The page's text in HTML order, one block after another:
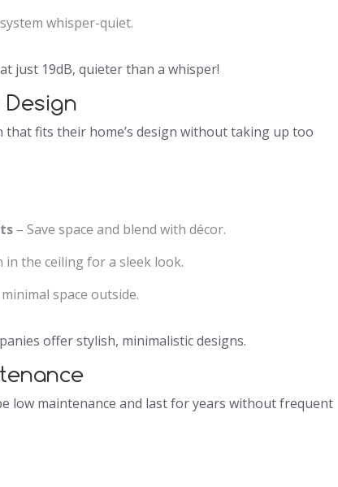
whisper-quiet.
just 19dB, quieter than a whisper!
Design
fits their home’s design without taking up too
– Save space and blend with décor.
in the ceiling for a sleek look.
space outside.
offer stylish, minimalistic designs.
low maintenance and last for years without frequent